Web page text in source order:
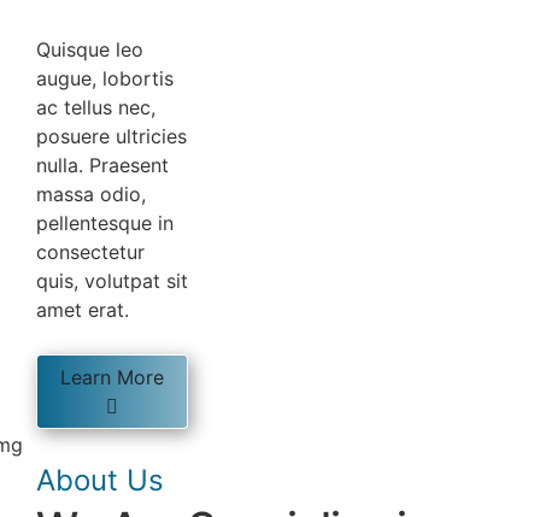
Quisque leo
augue, lobortis
ac tellus nec,
posuere ultricies
nulla. Praesent
massa odio,
pellentesque in
consectetur
quis, volutpat sit
amet erat.
Learn More
About Us